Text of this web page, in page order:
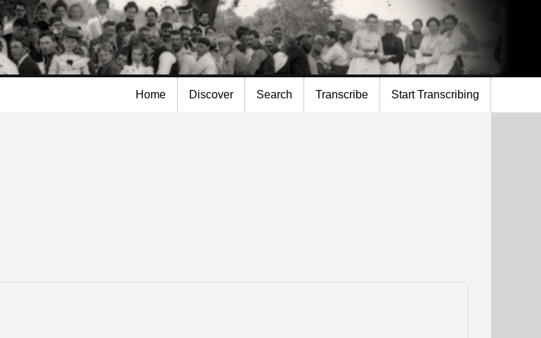
Skip to
main
content
Home Discover Search Transcribe Start Transcribing